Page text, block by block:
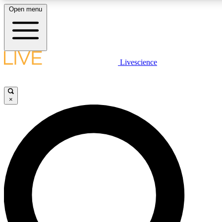
LIVE SCIENCE PLUS
LIVE SCIENCE PRO
Unlimited access to our exclusive features, expert analysis and in-
Open menu
Livescience
×